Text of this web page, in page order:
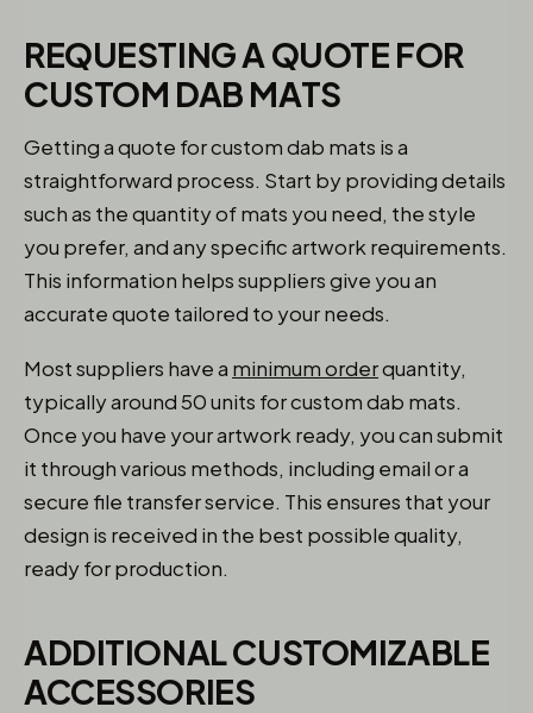
REQUESTING A QUOTE FOR
CUSTOM DAB MATS
Getting a quote for custom dab mats is a
straightforward process. Start by providing details
such as the quantity of mats you need, the style
you prefer, and any specific artwork requirements.
This information helps suppliers give you an
accurate quote tailored to your needs.
Most suppliers have a minimum orderquantity,
typically around 50 units for custom dab mats.
Once you have your artwork ready, you can submit
it through various methods, including email or a
secure file transfer service. This ensures that your
design is received in the best possible quality,
ready for production.
ADDITIONAL CUSTOMIZABLE
ACCESSORIES